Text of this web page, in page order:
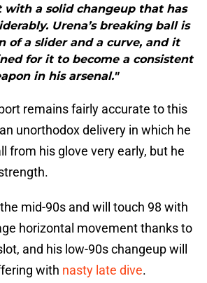
with a solid changeup that has
Urena’s breaking ball is
of a slider and a curve, and it
for it to become a consistent
in his arsenal."
remains fairly accurate to this
unorthodox delivery in which he
from his glove very early, but he
mid-90s and will touch 98 with
horizontal movement thanks to
and his low-90s changeup will
with nasty late dive.